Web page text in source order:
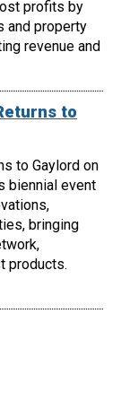
profits by
and property
revenue and
to
to Gaylord on
biennial event
bringing
products.